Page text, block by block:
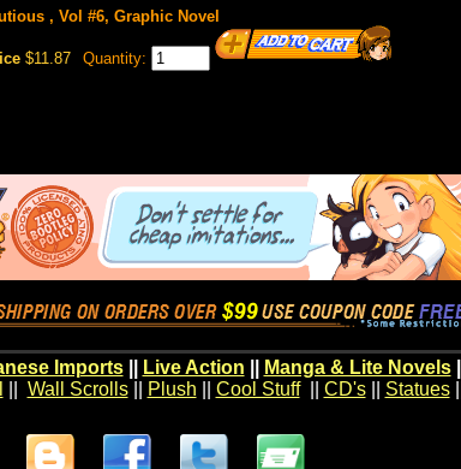
, Vol #6, Graphic Novel
$11.87 Quantity:
Imports|| Live Action Manga & Lite Novels||
Wall Scrolls|| Plush Cool Stuff|| CD's|| Statues||